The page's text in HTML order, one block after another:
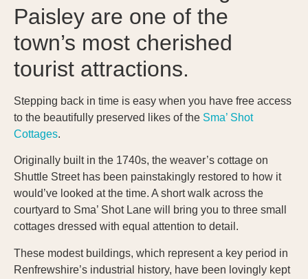
Paisley are one of the
town’s most cherished
tourist attractions.
Stepping back in time is easy when you have free access
to the beautifully preserved likes of the Sma’ Shot
Cottages.
Originally built in the 1740s, the weaver’s cottage on
Shuttle Street has been painstakingly restored to how it
would’ve looked at the time. A short walk across the
courtyard to Sma’ Shot Lane will bring you to three small
cottages dressed with equal attention to detail.
These modest buildings, which represent a key period in
Renfrewshire’s industrial history, have been lovingly kept